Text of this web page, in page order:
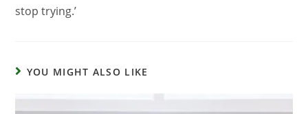
stop trying.’
YOU MIGHT ALSO LIKE